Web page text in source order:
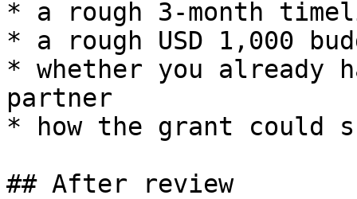
* a rough 3-month
* a rough USD 1,000
* whether you already
partner
* how the grant could
## After review